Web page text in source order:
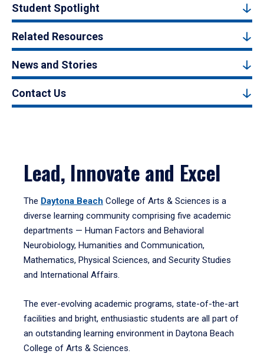
Student Spotlight
Related Resources
News and Stories
Contact Us
Lead, Innovate and Excel
The Daytona Beach College of Arts & Sciences is a
diverse learning community comprising five academic
departments — Human Factors and Behavioral
Neurobiology, Humanities and Communication,
Mathematics, Physical Sciences, and Security Studies
and International Affairs.
The ever-evolving academic programs, state-of-the-art
facilities and bright, enthusiastic students are all part of
an outstanding learning environment in Daytona Beach
College of Arts & Sciences.